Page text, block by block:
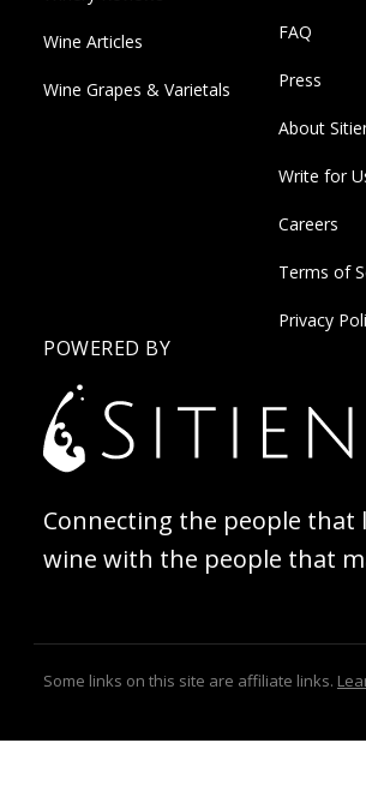
Wine Articles
Wine Grapes & Varietals
FAQ
Press
About
Write for
Careers
Terms of
Privacy
POWERED BY
Connecting the people that
wine with the people that
Some links on this site are affiliate links.